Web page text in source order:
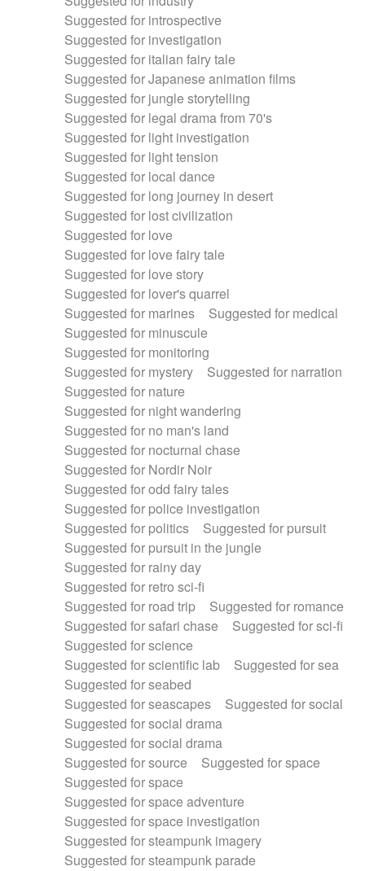
Suggested for introspective
Suggested for investigation
Suggested for italian fairy tale
Suggested for Japanese animation films
Suggested for jungle storytelling
Suggested for legal drama from 70's
Suggested for light investigation
Suggested for light tension
Suggested for local dance
Suggested for long journey in desert
Suggested for lost civilization
Suggested for love
Suggested for love fairy tale
Suggested for love story
Suggested for lover's quarrel
Suggested for marines
Suggested for medical
Suggested for minuscule
Suggested for monitoring
Suggested for mystery
Suggested for narration
Suggested for nature
Suggested for night wandering
Suggested for no man's land
Suggested for nocturnal chase
Suggested for Nordir Noir
Suggested for odd fairy tales
Suggested for police investigation
Suggested for politics
Suggested for pursuit
Suggested for pursuit in the jungle
Suggested for rainy day
Suggested for retro sci-fi
Suggested for road trip
Suggested for romance
Suggested for safari chase
Suggested for sci-fi
Suggested for science
Suggested for scientific lab
Suggested for sea
Suggested for seabed
Suggested for seascapes
Suggested for social
Suggested for social drama
Suggested for social drama
Suggested for source
Suggested for space
Suggested for space
Suggested for space adventure
Suggested for space investigation
Suggested for steampunk imagery
Suggested for steampunk parade